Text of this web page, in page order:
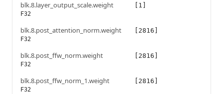
blk.8.layer_output_scale.weight
F32
[1]
blk.8.post_attention_norm.weight
F32
[2816]
blk.8.post_ffw_norm.weight
F32
[2816]
blk.8.post_ffw_norm_1.weight
F32
[2816]